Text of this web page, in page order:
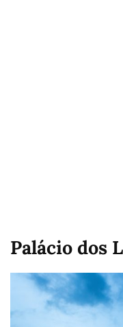
Palácio dos